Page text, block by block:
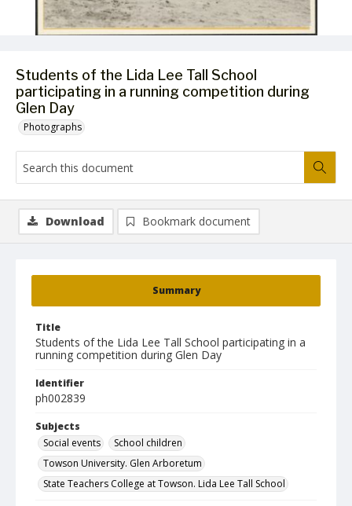
Students of the Lida Lee Tall School
participating in a running competition during
Glen Day
Photographs
Summary
Title
Students of the Lida Lee Tall School participating in a
running competition during Glen Day
Identifier
ph002839
Subjects
Social events
School children
Towson University. Glen Arboretum
State Teachers College at Towson. Lida Lee Tall School
Download Bookmark document